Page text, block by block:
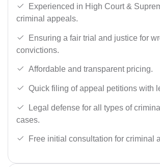
Experienced in High Court &
criminal appeals.
Ensuring a fair trial and justice for
convictions.
Affordable and transparent pricing.
Quick filing of appeal petitions with
Legal defense for all types of
cases.
Free initial consultation for criminal